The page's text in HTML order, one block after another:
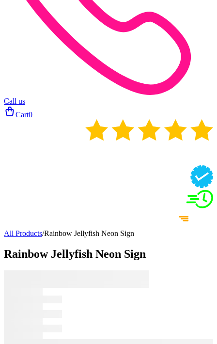
Call us
Cart0
All Products/Rainbow Jellyfish Neon Sign
Rainbow Jellyfish Neon Sign